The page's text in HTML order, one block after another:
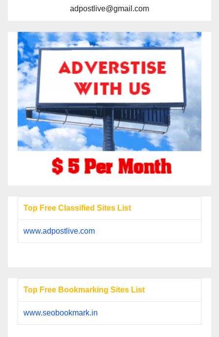
adpostlive@gmail.com
Top Free Classified Sites List
www.adpostlive.com
Top Free Bookmarking Sites List
www.seobookmark.in